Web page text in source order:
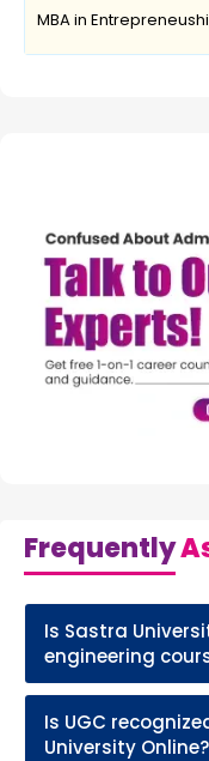
MBA in
Frequently
Is Sastra
engineering
Is UGC
University Online?